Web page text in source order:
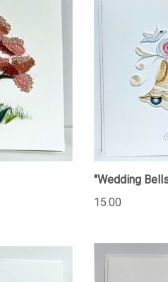
"Wedding
15.00